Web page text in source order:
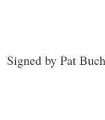
Signed by Pat